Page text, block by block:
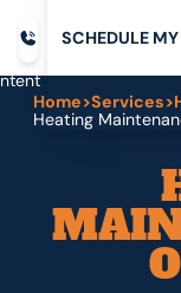
SCHEDULE MY
Home>Services>
Heating